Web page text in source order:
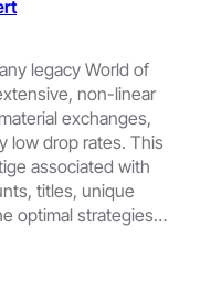
legacy World of
non-linear
exchanges,
low drop rates. This
associated with
titles, unique
optimal strategies…